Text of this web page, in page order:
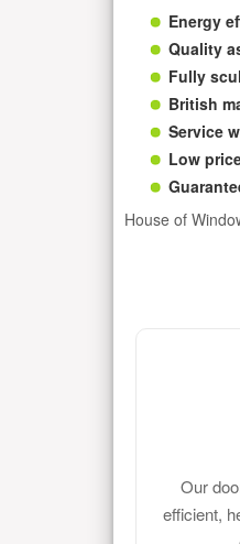
Energy
Quality
Fully
British
Service
Low
House of
Our
efficient,